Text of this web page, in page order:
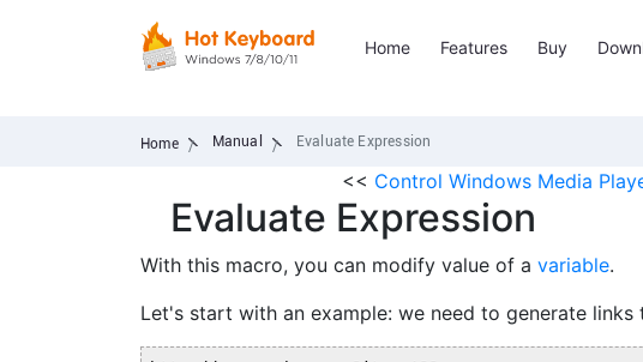
Home Features Buy
Home Manual Evaluate Expression
<< Control Windows Media
Evaluate Expression
With this macro, you can modify value of a variable.
Let's start with an example: we need to generate